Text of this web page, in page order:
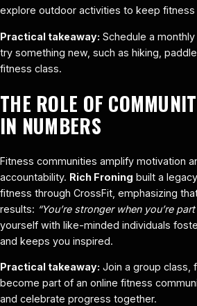
explore outdoor activities to keep fitness
Practical takeaway: Schedule a
try something new, such as hiking,
fitness class.
THE ROLE OF
IN NUMBERS
Fitness communities amplify motivation
accountability. Rich Froning built a
fitness through CrossFit, emphasizing
results: “You’re stronger when you’re
yourself with like-minded individuals
and keeps you inspired.
Practical takeaway: Join a group class,
become part of an online fitness
and celebrate progress together.